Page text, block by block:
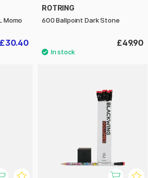
Momo
£30.40
ROTRING
600 Ballpoint Dark Stone
£49.90